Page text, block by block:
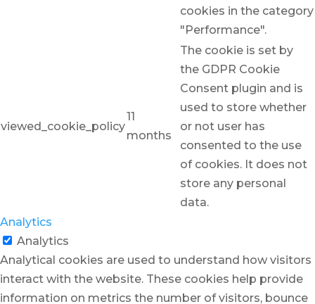
cookies in the category
"Performance".
viewed_cookie_policy
11
months
The cookie is set by
the GDPR Cookie
Consent plugin and is
used to store whether
or not user has
consented to the use
of cookies. It does not
store any personal
data.
Analytics
Analytics
Analytical cookies are used to understand how visitors
interact with the website. These cookies help provide
information on metrics the number of visitors, bounce